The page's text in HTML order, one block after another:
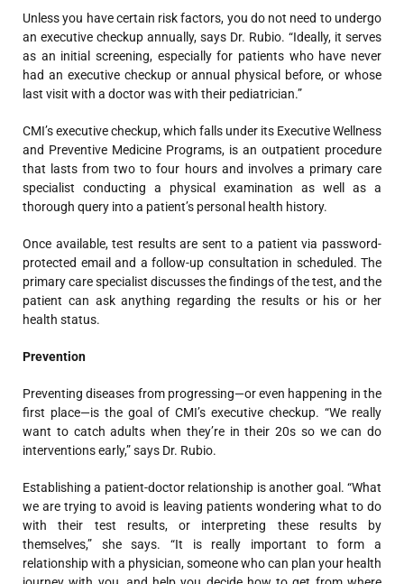
Unless you have certain risk factors, you do not need to undergo
an executive checkup annually, says Dr. Rubio. “Ideally, it serves
as an initial screening, especially for patients who have never
had an executive checkup or annual physical before, or whose
last visit with a doctor was with their pediatrician.”
CMI’s executive checkup, which falls under its Executive Wellness
and Preventive Medicine Programs, is an outpatient procedure
that lasts from two to four hours and involves a primary care
specialist conducting a physical examination as well as a
thorough query into a patient’s personal health history.
Once available, test results are sent to a patient via password-
protected email and a follow-up consultation in scheduled. The
primary care specialist discusses the findings of the test, and the
patient can ask anything regarding the results or his or her
health status.
Prevention
Preventing diseases from progressing—or even happening in the
first place—is the goal of CMI’s executive checkup. “We really
want to catch adults when they’re in their 20s so we can do
interventions early,” says Dr. Rubio.
Establishing a patient-doctor relationship is another goal. “What
we are trying to avoid is leaving patients wondering what to do
with their test results, or interpreting these results by
themselves,” she says. “It is really important to form a
relationship with a physician, someone who can plan your health